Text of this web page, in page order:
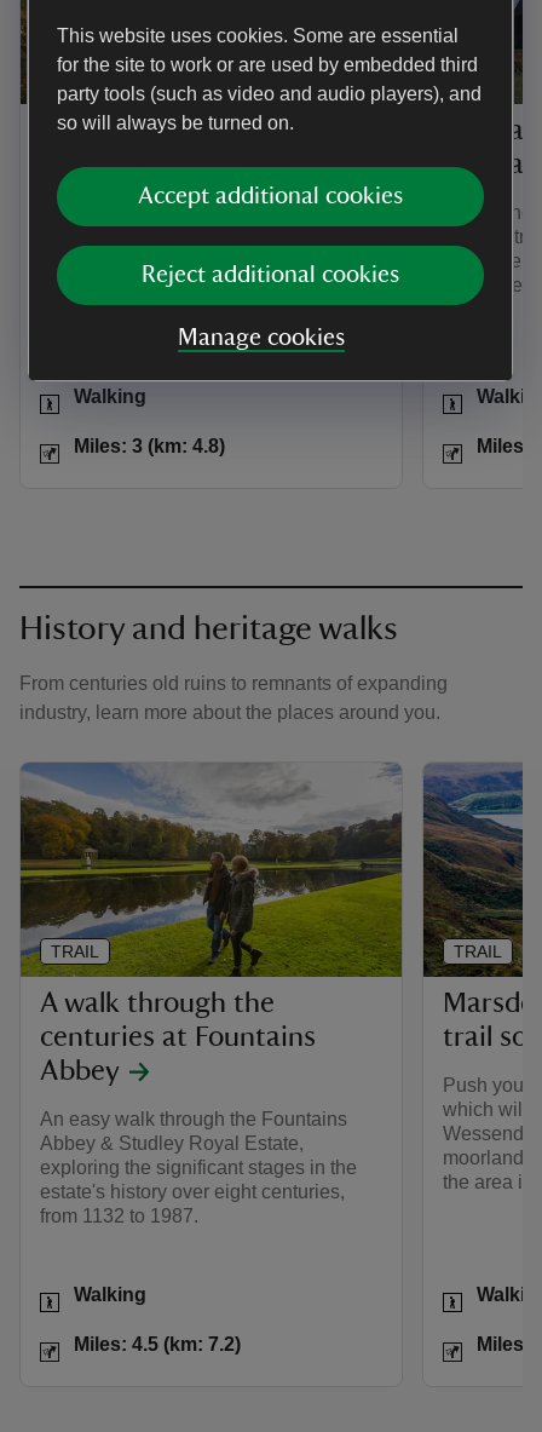
This website uses cookies. Some are essential
for the site to work or are used by embedded third
party tools (such as video and audio players), and
so will always be turned on.
Accept additional cookies
Reject additional cookies
Manage cookies
Malham village to Janet's
Foss
Walk this easy-to-follow, there-and-back
scenic walk from Malham village to the
waterfall at Janet's Foss.
Activities
Walking
DistanceMiles: 3 (km: 4.8)
TRAIL
Old
Hill
Follow
walking
enjoy the
mining
flowers.
Activities
Distance
Miles:
TRAIL
History and heritage walks
From centuries old ruins to remnants of expanding
industry, learn more about the places around you.
A walk through the
centuries at Fountains
Abbey
An easy walk through the Fountains
Abbey & Studley Royal Estate,
exploring the significant stages in the
estate's history over eight centuries,
from 1132 to 1987.
Activities
Walking
Distance
Miles: 4.5 (km: 7.2)
TRAIL
trail
Push
which will
moorland
the area
Activities
Distance
Miles:
TRAIL